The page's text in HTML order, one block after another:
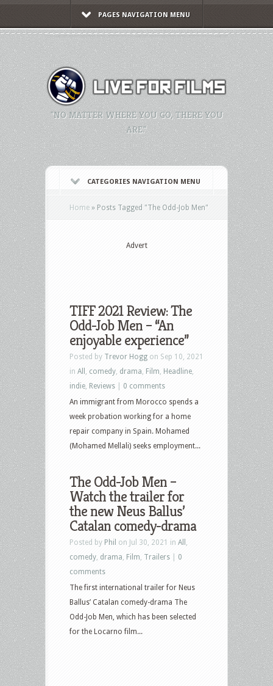
PAGES NAVIGATION MENU
"NO MATTER WHERE YOU GO, THERE YOU
ARE."
CATEGORIES NAVIGATION MENU
Home » Posts Tagged "The Odd-Job Men"
Advert
TIFF 2021 Review: The
Odd-Job Men – “An
enjoyable experience”
Posted by Trevor Hogg on Sep 10, 2021
in All comedy drama Film Headline
indie Reviews
0 comments
An immigrant from Morocco spends a
week probation working for a home
repair company in Spain. Mohamed
(Mohamed Mellali) seeks employment...
The Odd-Job Men –
Watch the trailer for
the new Neus Ballus’
Catalan comedy-drama
Posted by Phil on Jul 30, 2021 in All
comedy drama Film Trailers
0
comments
The first international trailer for Neus
Ballus’ Catalan comedy-drama The
Odd-Job Men, which has been selected
for the Locarno film...